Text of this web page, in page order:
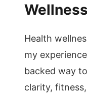
Wellness
Health
my
backed way
clarity,